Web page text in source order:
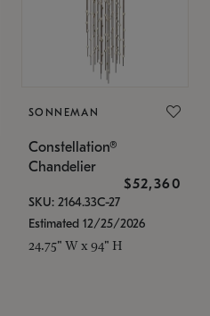
SONNEMAN
Constellation®
Chandelier
$52,360
SKU: 2164.33C-27
Estimated 12/25/2026
24.75" W x 94" H